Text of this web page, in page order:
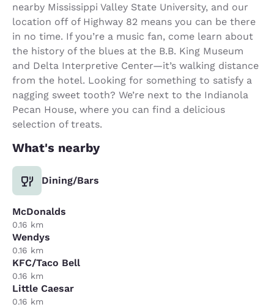
nearby Mississippi Valley State University, and our
location off of Highway 82 means you can be there
in no time. If you’re a music fan, come learn about
the history of the blues at the B.B. King Museum
and Delta Interpretive Center—it’s walking distance
from the hotel. Looking for something to satisfy a
nagging sweet tooth? We’re next to the Indianola
Pecan House, where you can find a delicious
selection of treats.
What's nearby
Dining/Bars
McDonalds
0.16 km
Wendys
0.16 km
KFC/Taco Bell
0.16 km
Little Caesar
0.16 km